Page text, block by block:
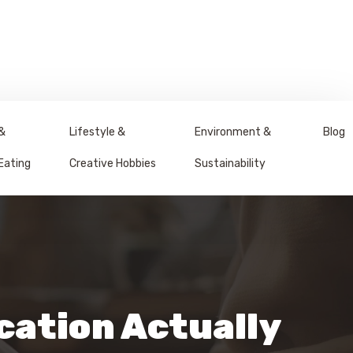
Lifestyle &
Creative Hobbies
Environment &
Sustainability
Blog
Actually